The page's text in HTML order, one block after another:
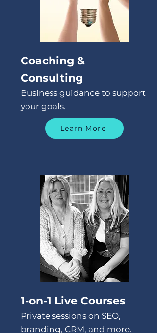
Coaching &
Consulting
Business guidance to support
your goals.
Learn More
1-on-1 Live Courses
Private sessions on SEO,
branding, CRM, and more.